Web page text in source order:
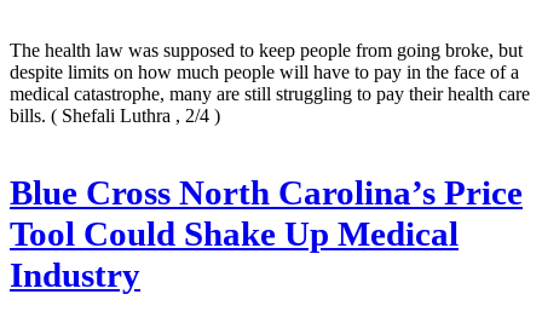
The health law was supposed to keep people from going broke, but
despite limits on how much people will have to pay in the face of a
medical catastrophe, many are still struggling to pay their health care
bills. ( Shefali Luthra , 2/4 )
Blue Cross North Carolina’s Price
Tool Could Shake Up Medical
Industry